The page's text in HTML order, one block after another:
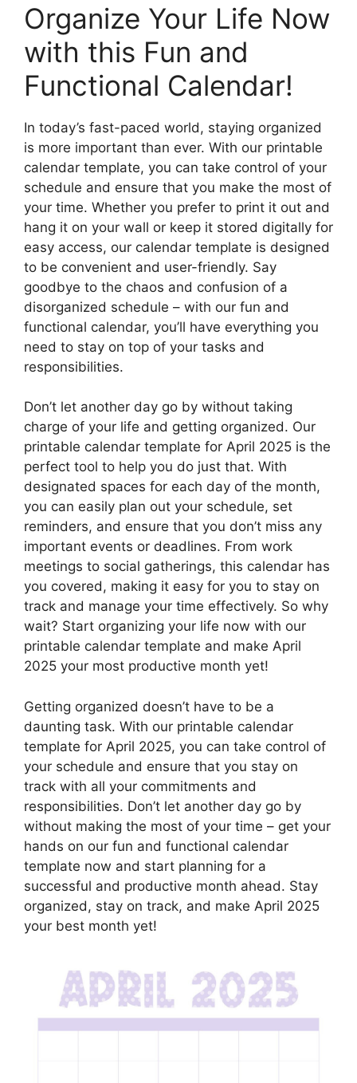
Organize Your Life Now
with this Fun and
Functional Calendar!
In today’s fast-paced world, staying organized
is more important than ever. With our printable
calendar template, you can take control of your
schedule and ensure that you make the most of
your time. Whether you prefer to print it out and
hang it on your wall or keep it stored digitally for
easy access, our calendar template is designed
to be convenient and user-friendly. Say
goodbye to the chaos and confusion of a
disorganized schedule – with our fun and
functional calendar, you’ll have everything you
need to stay on top of your tasks and
responsibilities.
Don’t let another day go by without taking
charge of your life and getting organized. Our
printable calendar template for April 2025 is the
perfect tool to help you do just that. With
designated spaces for each day of the month,
you can easily plan out your schedule, set
reminders, and ensure that you don’t miss any
important events or deadlines. From work
meetings to social gatherings, this calendar has
you covered, making it easy for you to stay on
track and manage your time effectively. So why
wait? Start organizing your life now with our
printable calendar template and make April
2025 your most productive month yet!
Getting organized doesn’t have to be a
daunting task. With our printable calendar
template for April 2025, you can take control of
your schedule and ensure that you stay on
track with all your commitments and
responsibilities. Don’t let another day go by
without making the most of your time – get your
hands on our fun and functional calendar
template now and start planning for a
successful and productive month ahead. Stay
organized, stay on track, and make April 2025
your best month yet!